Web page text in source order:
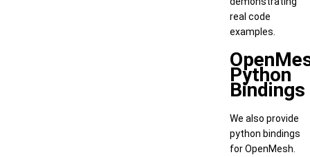
real code
examples.
Python
Bindings
We also provide
python bindings
for OpenMesh.